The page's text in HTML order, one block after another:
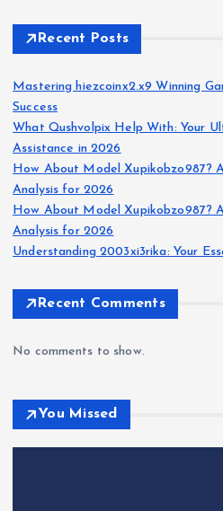
Recent Posts
Mastering hiezcoinx2.x9 Winning
Success
What Qushvolpix Help With: Your
Assistance in 2026
How About Model Xupikobzo987?
Analysis for 2026
How About Model Xupikobzo987?
Analysis for 2026
Understanding 2003xi3rika: Your
Recent Comments
No comments to show.
You Missed